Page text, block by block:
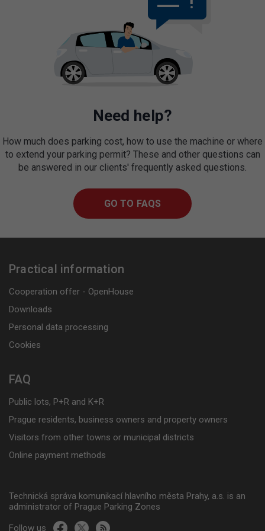
Need help?
How much does parking cost, how to use the machine or where
to extend your parking permit? These and other questions can
be answered in our clients' frequently asked questions.
GO TO FAQS
Practical information
Cooperation offer - OpenHouse
Downloads
Personal data processing
Cookies
FAQ
Public lots, P+R and K+R
Prague residents, business owners and property owners
Visitors from other towns or municipal districts
Online payment methods
Technická správa komunikací hlavního města Prahy, a.s. is an
administrator of Prague Parking Zones
Follow us